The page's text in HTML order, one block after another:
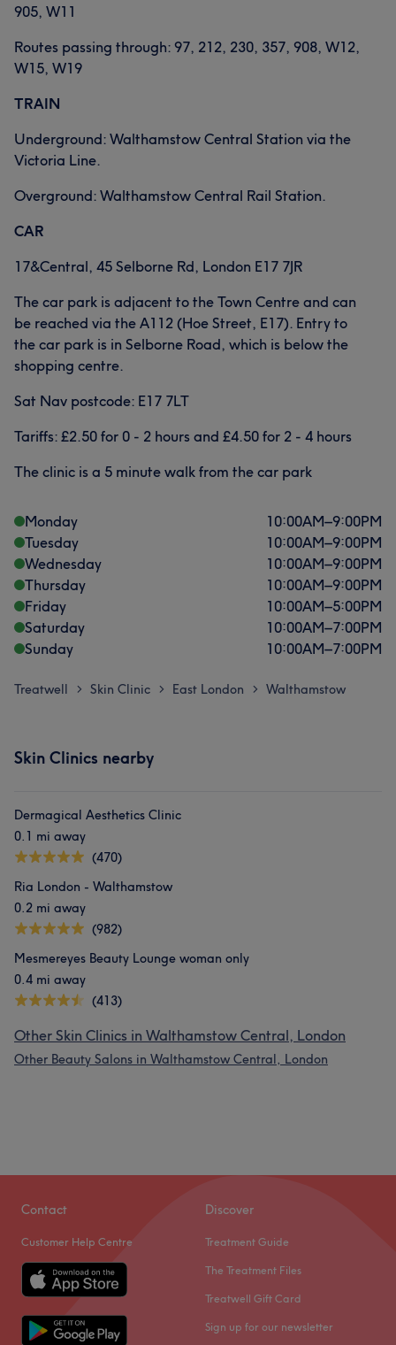
905, W11
Routes passing through: 97, 212, 230, 357, 908, W12,
W15, W19
TRAIN
Underground: Walthamstow Central Station via the
Victoria Line.
Overground: Walthamstow Central Rail Station.
CAR
17&Central, 45 Selborne Rd, London E17 7JR
The car park is adjacent to the Town Centre and can
be reached via the A112 (Hoe Street, E17). Entry to
the car park is in Selborne Road, which is below the
shopping centre.
Sat Nav postcode: E17 7LT
Tariffs: £2.50 for 0 - 2 hours and £4.50 for 2 - 4 hours
The clinic is a 5 minute walk from the car park
Monday 10:00AM–9:00PM
Tuesday
10:00AM–9:00PM
Wednesday
10:00AM–9:00PM
Thursday
10:00AM–9:00PM
Friday
10:00AM–5:00PM
Saturday
10:00AM–7:00PM
Sunday
10:00AM–7:00PM
Treatwell > Skin Clinic > East London > Walthamstow
Skin Clinics nearby
Dermagical Aesthetics Clinic
0.1 mi away
(470)
Ria London - Walthamstow
0.2 mi away
(982)
Mesmereyes Beauty Lounge woman only
0.4 mi away
(413)
Other Skin Clinics in Walthamstow Central, London
Other Beauty Salons in Walthamstow Central, London
Contact
Customer Help Centre
Discover
Treatment Guide
The Treatment Files
Treatwell Gift Card
Sign up for our newsletter